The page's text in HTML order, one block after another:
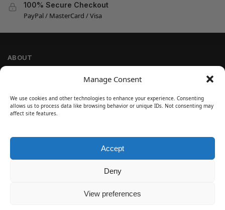
Manage Consent
We use cookies and other technologies to enhance your experience. Consenting
allows us to process data like browsing behavior or unique IDs. Not consenting may
affect site features.
Accept
Deny
View preferences
100% Secure Checkout
PayPal / MasterCard / Visa
ABOUT
Cookie Policy
Refund and Return Policy